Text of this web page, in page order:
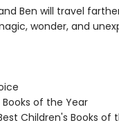
Ben will travel
wonder, and
Books of the Year
Children's Books of